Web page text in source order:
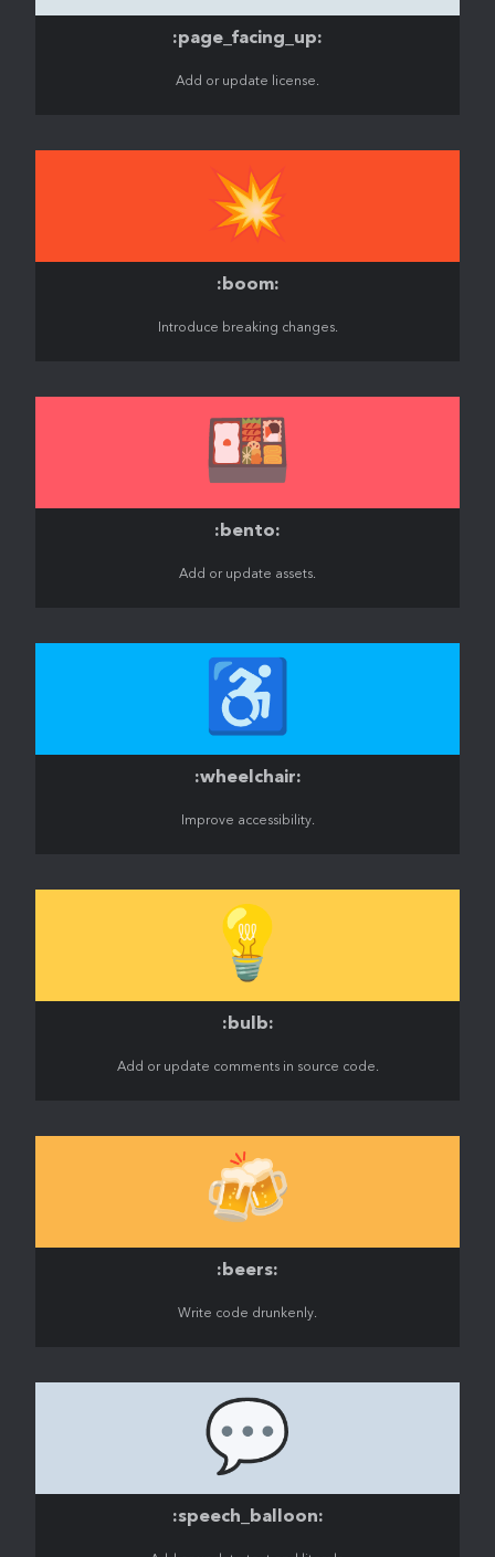
:page_facing_up:
Add or update license.
💥
:boom:
Introduce breaking changes.
🍱
:bento:
Add or update assets.
♿️
:wheelchair:
Improve accessibility.
💡
:bulb:
Add or update comments in source code.
🍻
:beers:
Write code drunkenly.
💬
:speech_balloon: